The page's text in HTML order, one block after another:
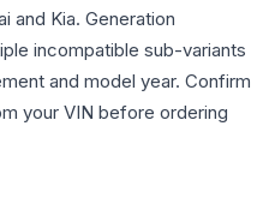
and Kia. Generation
incompatible sub-variants
and model year. Confirm
your VIN before ordering